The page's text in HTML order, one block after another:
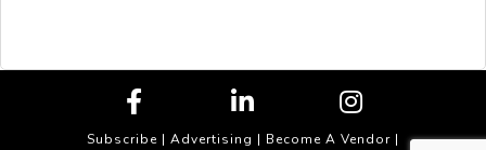
Subscribe | Advertising | Become A Vendor |